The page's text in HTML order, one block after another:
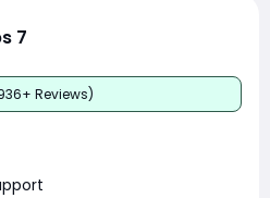
7
Reviews)